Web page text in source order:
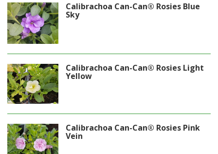
Calibrachoa Can-Can® Rosies Blue
Sky
Calibrachoa Can-Can® Rosies Light
Yellow
Calibrachoa Can-Can® Rosies Pink
Vein